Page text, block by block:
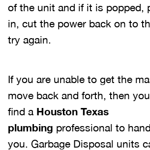
of the unit and if it is popped,
in, cut the power back on to
try again.
If you are unable to get the
move back and forth, then
find a Houston Texas
plumbing professional to
you. Garbage Disposal units